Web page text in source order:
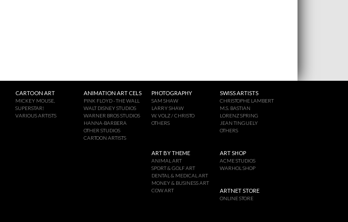
CARTOON ART
MICKEY MOUSE,
SUPERSTAR!
VARIOUS ARTISTS
ANIMATION ART CELS
PINK FLOYD - THE WALL
WALT DISNEY STUDIOS
WARNER BROS STUDIOS
HANNA-BARBERA
OTHER STUDIOS
CARTOON ARTISTS
PHOTOGRAPHY
SAM SHAW
LARRY SHAW
W. VOLZ / CHRISTO
OTHERS
SWISS ARTISTS
CHRISTOPHE LAMBERT
M.S. BASTIAN
LORENZ SPRING
JEAN TINGUELY
OTHERS
ART BY THEME
ANIMAL ART
SPORT & GOLF ART
DENTAL & MEDICAL ART
MONEY & BUSINESS ART
COW ART
ART SHOP
ACME STUDIOS
WARHOL SHOP
ARTNET STORE
ONLINE STORE